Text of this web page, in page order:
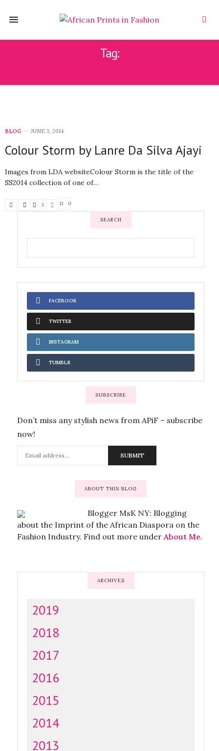
Tag:
BLOG JUNE 3, 2014
Colour Storm by Lanre Da Silva Ajayi
Images from LDA websiteColour Storm is the title of the
SS2014 collection of one of…
3 0
SEARCH
FACEBOOK
TWITTER
INSTAGRAM
TUMBLR
SUBSCRIBE
Don’t miss any stylish news from APiF – subscribe
now!
ABOUT THIS BLOG
Blogger MsK NY: Blogging
about the Imprint of the African Diaspora on the
Fashion Industry. Find out more under About Me.
ARCHIVES
2019
2018
2017
2016
2015
2014
2013